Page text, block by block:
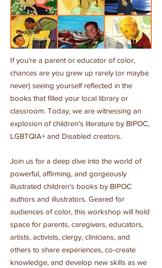
If you're a parent or educator of color,
chances are you grew up rarely (or maybe
never) seeing yourself reflected in the
books that filled your local library or
classroom. Today, we are witnessing an
explosion of children's literature by BIPOC,
LGBTQIA+ and Disabled creators.
Join us for a deep dive into the world of
powerful, affirming, and gorgeously
illustrated children's books by BIPOC
authors and illustrators. Geared for
audiences of color, this workshop will hold
space for parents, caregivers, educators,
artists, activists, clergy, clinicians, and
others to share experiences, co-create
knowledge, and develop new skills as we